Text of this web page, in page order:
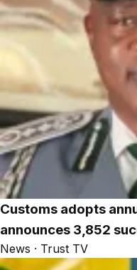
Customs adopts
announces 3,852
News · Trust TV